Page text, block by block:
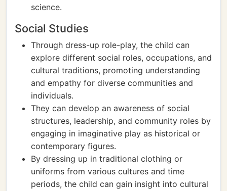
science.
Social Studies
Through dress-up role-play, the child can
explore different social roles, occupations, and
cultural traditions, promoting understanding
and empathy for diverse communities and
individuals.
They can develop an awareness of social
structures, leadership, and community roles by
engaging in imaginative play as historical or
contemporary figures.
By dressing up in traditional clothing or
uniforms from various cultures and time
periods, the child can gain insight into cultural